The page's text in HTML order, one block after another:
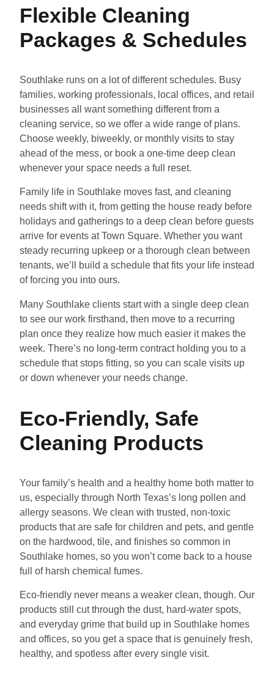
Flexible Cleaning
Packages & Schedules
Southlake runs on a lot of different schedules. Busy
families, working professionals, local offices, and retail
businesses all want something different from a
cleaning service, so we offer a wide range of plans.
Choose weekly, biweekly, or monthly visits to stay
ahead of the mess, or book a one-time deep clean
whenever your space needs a full reset.
Family life in Southlake moves fast, and cleaning
needs shift with it, from getting the house ready before
holidays and gatherings to a deep clean before guests
arrive for events at Town Square. Whether you want
steady recurring upkeep or a thorough clean between
tenants, we’ll build a schedule that fits your life instead
of forcing you into ours.
Many Southlake clients start with a single deep clean
to see our work firsthand, then move to a recurring
plan once they realize how much easier it makes the
week. There’s no long-term contract holding you to a
schedule that stops fitting, so you can scale visits up
or down whenever your needs change.
Eco-Friendly, Safe
Cleaning Products
Your family’s health and a healthy home both matter to
us, especially through North Texas’s long pollen and
allergy seasons. We clean with trusted, non-toxic
products that are safe for children and pets, and gentle
on the hardwood, tile, and finishes so common in
Southlake homes, so you won’t come back to a house
full of harsh chemical fumes.
Eco-friendly never means a weaker clean, though. Our
products still cut through the dust, hard-water spots,
and everyday grime that build up in Southlake homes
and offices, so you get a space that is genuinely fresh,
healthy, and spotless after every single visit.